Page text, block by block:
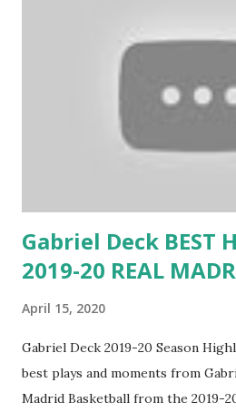
Gabriel Deck BEST
2019-20 REAL
April 15, 2020
Gabriel Deck 2019-20 Season
best plays and moments from
Madrid Basketball from the 2019-